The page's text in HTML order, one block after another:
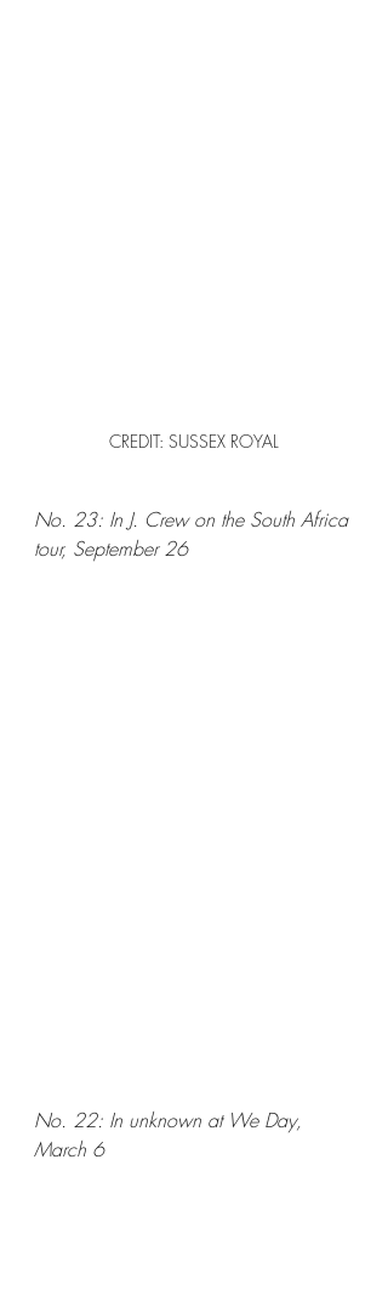
CREDIT: SUSSEX ROYAL
No. 23: In J. Crew on the South Africa
tour, September 26
No. 22: In unknown at We Day,
March 6